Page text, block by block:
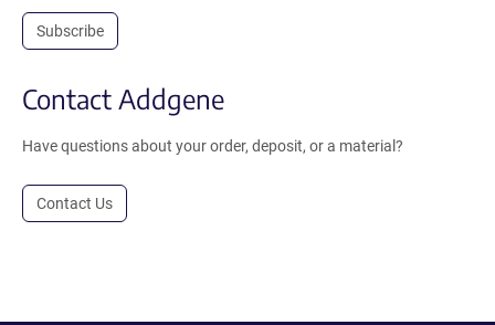
Subscribe
Contact Addgene
Have questions about your order, deposit, or a material?
Contact Us